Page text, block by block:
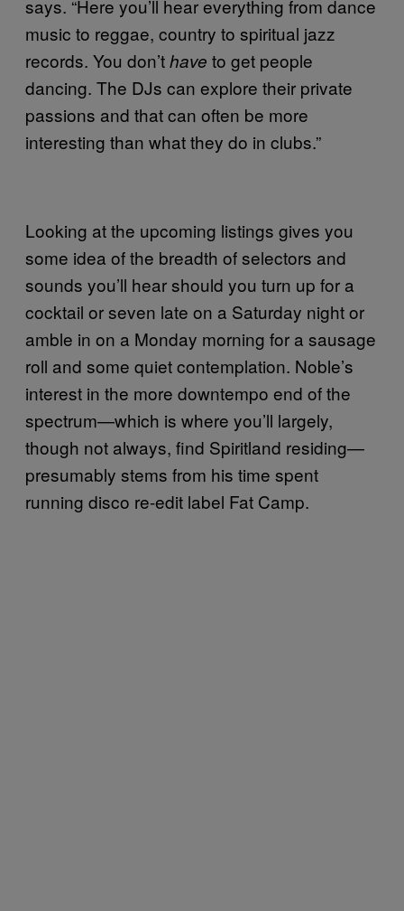
says. “Here you’ll hear everything from dance
music to reggae, country to spiritual jazz
records. You don’thave to get people
dancing. The DJs can explore their private
passions and that can often be more
interesting than what they do in clubs.”
Looking at the upcoming listings gives you
some idea of the breadth of selectors and
sounds you’ll hear should you turn up for a
cocktail or seven late on a Saturday night or
amble in on a Monday morning for a sausage
roll and some quiet contemplation. Noble’s
interest in the more downtempo end of the
spectrum—which is where you’ll largely,
though not always, find Spiritland residing—
presumably stems from his time spent
running disco re-edit label Fat Camp.